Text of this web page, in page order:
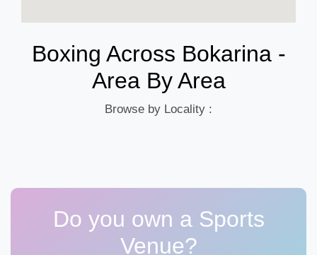
Boxing Across Bokarina -
Area By Area
Browse by Locality :
Do you own a Sports
Venue?